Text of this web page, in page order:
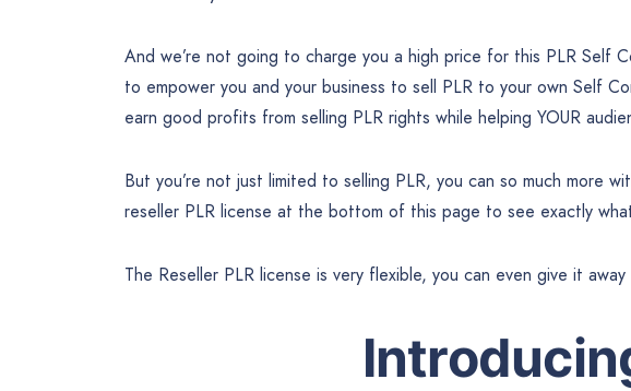
And we’re not going to charge you a high price for this PLR Self
to empower you and your business to sell PLR to your own Self
earn good profits from selling PLR rights while helping YOUR
But you’re not just limited to selling PLR, you can so much more
reseller PLR license at the bottom of this page to see exactly
The Reseller PLR license is very flexible, you can even give it